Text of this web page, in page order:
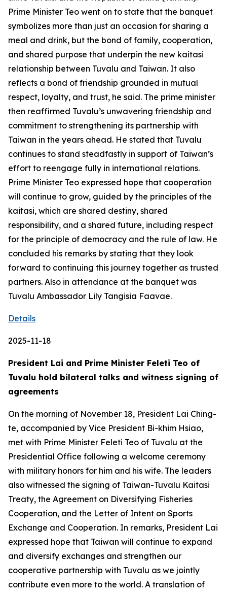
Prime Minister Teo went on to state that the banquet
symbolizes more than just an occasion for sharing a
meal and drink, but the bond of family, cooperation,
and shared purpose that underpin the new kaitasi
relationship between Tuvalu and Taiwan. It also
reflects a bond of friendship grounded in mutual
respect, loyalty, and trust, he said. The prime minister
then reaffirmed Tuvalu’s unwavering friendship and
commitment to strengthening its partnership with
Taiwan in the years ahead. He stated that Tuvalu
continues to stand steadfastly in support of Taiwan’s
effort to reengage fully in international relations.
Prime Minister Teo expressed hope that cooperation
will continue to grow, guided by the principles of the
kaitasi, which are shared destiny, shared
responsibility, and a shared future, including respect
for the principle of democracy and the rule of law. He
concluded his remarks by stating that they look
forward to continuing this journey together as trusted
partners. Also in attendance at the banquet was
Tuvalu Ambassador Lily Tangisia Faavae.
Details
2025-11-18
President Lai and Prime Minister Feleti Teo of
Tuvalu hold bilateral talks and witness signing of
agreements
On the morning of November 18, President Lai Ching-
te, accompanied by Vice President Bi-khim Hsiao,
met with Prime Minister Feleti Teo of Tuvalu at the
Presidential Office following a welcome ceremony
with military honors for him and his wife. The leaders
also witnessed the signing of Taiwan-Tuvalu Kaitasi
Treaty, the Agreement on Diversifying Fisheries
Cooperation, and the Letter of Intent on Sports
Exchange and Cooperation. In remarks, President Lai
expressed hope that Taiwan will continue to expand
and diversify exchanges and strengthen our
cooperative partnership with Tuvalu as we jointly
contribute even more to the world. A translation of